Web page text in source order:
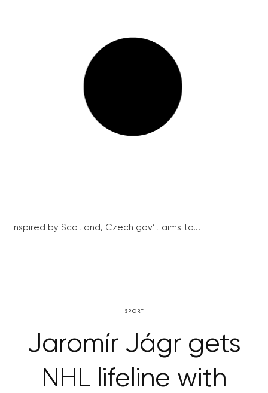
Inspired by Scotland, Czech gov’t aims to...
SPORT
Jaromír Jágr gets
NHL lifeline with